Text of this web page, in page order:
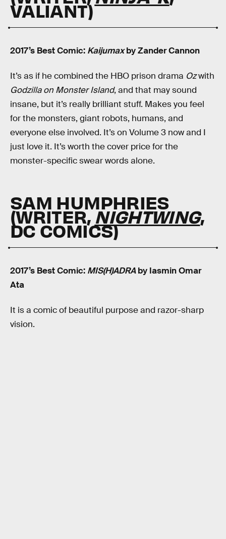
VALIANT)
2017’s Best Comic: Kaijumaxby Zander Cannon
It’s as if he combined the HBO prison drama Ozwith
Godzilla on Monster Island, and that may sound
insane, but it’s really brilliant stuff. Makes you feel
for the monsters, giant robots, humans, and
everyone else involved. It’s on Volume 3 now and I
just love it. It’s worth the cover price for the
monster-specific swear words alone.
SAM HUMPHRIES
(WRITER,NIGHTWING,
DC COMICS)
2017’s Best Comic: MIS(H)ADRAby Iasmin Omar
Ata
It is a comic of beautiful purpose and razor-sharp
vision.